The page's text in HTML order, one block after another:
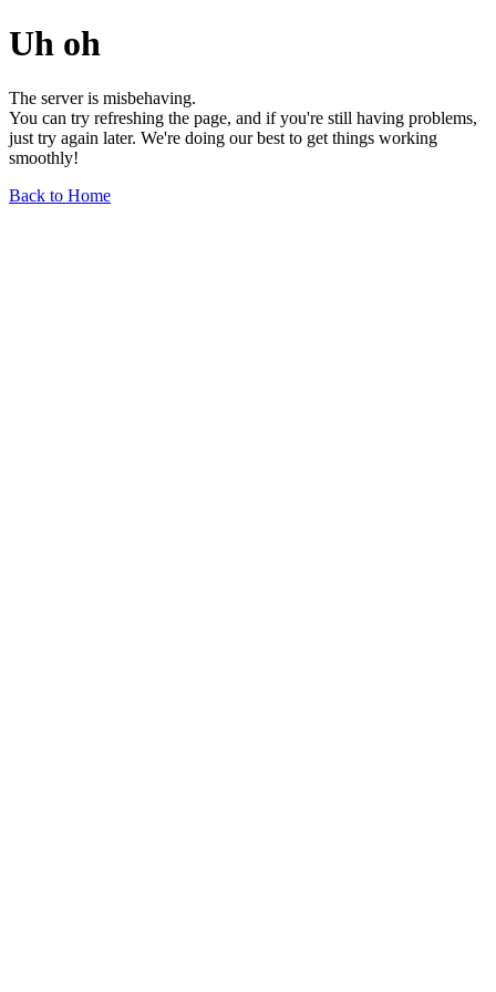
Uh oh
The server is misbehaving.
You can try refreshing the page, and if you're still having problems,
just try again later. We're doing our best to get things working
smoothly!
Back to Home